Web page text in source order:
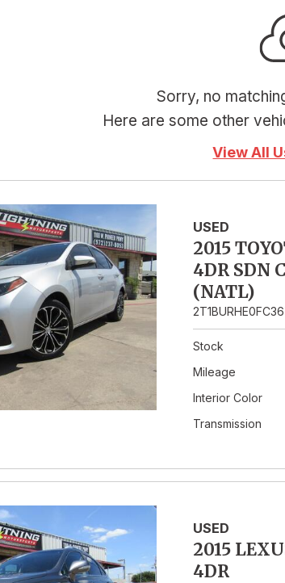
Sorry, no
Here are some other
View All
USED
2015
4DR SDN
(NATL)
Stock
Mileage
Interior Color
Transmission
USED
2015
4DR